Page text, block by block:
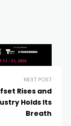
NEXT POST
Rises and
Holds Its
Breath